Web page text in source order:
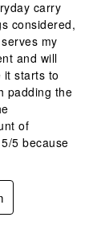
carry
considered,
my
and will
it starts to
padding the
of
5 because